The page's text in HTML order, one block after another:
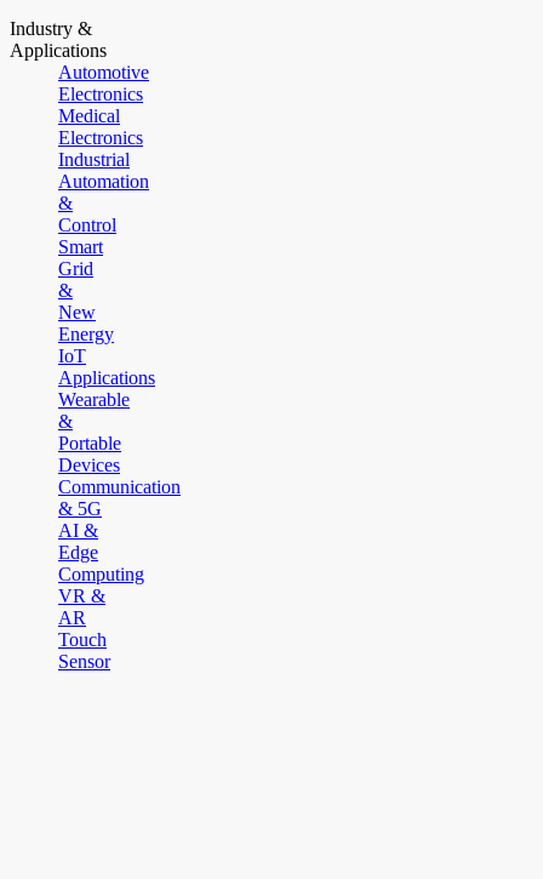
Industry &
Applications
Automotive
Electronics
Medical
Electronics
Industrial
Automation
&
Control
Smart
Grid
&
New
Energy
IoT
Applications
Wearable
&
Portable
Devices
Communication
& 5G
AI &
Edge
Computing
VR &
AR
Touch
Sensor